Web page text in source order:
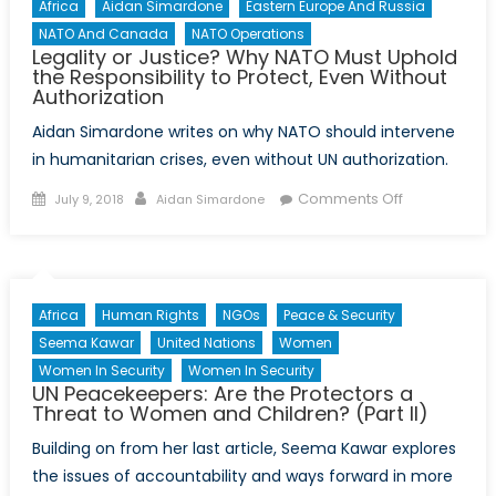
Africa Aidan Simardone
Eastern Europe And Russia
NATO And Canada
NATO Operations
Legality or Justice? Why NATO Must Uphold
the Responsibility to Protect, Even Without
Authorization
Aidan Simardone writes on why NATO should intervene
in humanitarian crises, even without UN authorization.
Posted
July 9, 2018 Author
Aidan Simardone Comments Offon
Why
NATO
the
to
Protect,
Africa Human Rights NGOs
Peace & Security
Seema Kawar
United Nations
Women
Women In Security
Women In Security
UN Peacekeepers: Are the Protectors a
Threat to Women and Children? (Part II)
Building on from her last article, Seema Kawar explores
the issues of accountability and ways forward in more